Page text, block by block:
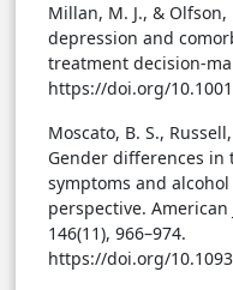
Millan, M. J., &
depression and
treatment decision-
https://doi.org/
Moscato, B. S.,
Gender differences in
symptoms and
perspective.
146(11), 966–974.
https://doi.org/